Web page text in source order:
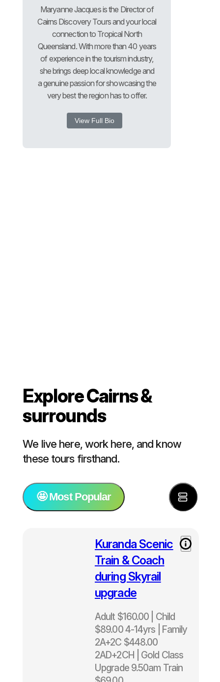
Maryanne Jacques is the Director of
Cairns Discovery Tours and your local
connection to Tropical North
Queensland. With more than 40 years
of experience in the tourism industry,
she brings deep local knowledge and
a genuine passion for showcasing the
very best the region has to offer.
View Full Bio
Explore Cairns &
surrounds
We live here, work here, and know
these tours firsthand.
🤩 Most Popular
⭐️ Most Popular
🚢 Tours for cruise ship passengers
🐠 Great Barrier Reef Tours
🏝️ All Island Tours
🌿 Green Island Tours
🐚 Fitzroy Island Tours
Kuranda Scenic
Train & Coach
during Skyrail
upgrade
Adult $160.00 | Child
$89.00 4-14yrs | Family
2A+2C $448.00
2AD+2CH | Gold Class
Upgrade 9.50am Train